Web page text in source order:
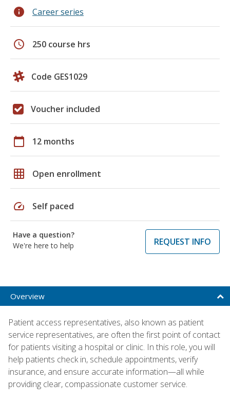
info Career series
schedule 250 course hrs
Code GES1029
Voucher included
calendar_today 12 months
grid_on Open enrollment
speed Self paced
Have a question?
We're here to help
REQUEST INFO
Overview
Patient access representatives, also known as patient
service representatives, are often the first point of contact
for patients visiting a hospital or clinic. In this role, you will
help patients check in, schedule appointments, verify
insurance, and ensure accurate information—all while
providing clear, compassionate customer service.